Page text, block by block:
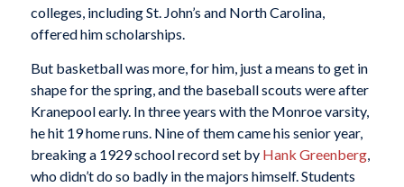
colleges, including St. John’s and North Carolina,
offered him scholarships.
But basketball was more, for him, just a means to get in
shape for the spring, and the baseball scouts were after
Kranepool early. In three years with the Monroe varsity,
he hit 19 home runs. Nine of them came his senior year,
breaking a 1929 school record set by Hank Greenberg,
who didn’t do so badly in the majors himself. Students